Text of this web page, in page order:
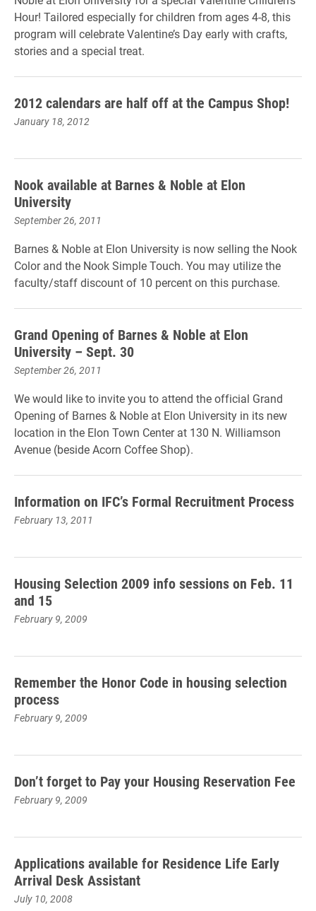
Hour! Tailored especially for children from ages 4-8, this
program will celebrate Valentine’s Day early with crafts,
stories and a special treat.
2012 calendars are half off at the Campus Shop!
January 18, 2012
Nook available at Barnes & Noble at Elon
University
September 26, 2011
Barnes & Noble at Elon University is now selling the Nook
Color and the Nook Simple Touch. You may utilize the
faculty/staff discount of 10 percent on this purchase.
Grand Opening of Barnes & Noble at Elon
University – Sept. 30
September 26, 2011
We would like to invite you to attend the official Grand
Opening of Barnes & Noble at Elon University in its new
location in the Elon Town Center at 130 N. Williamson
Avenue (beside Acorn Coffee Shop).
Information on IFC’s Formal Recruitment Process
February 13, 2011
Housing Selection 2009 info sessions on Feb. 11
and 15
February 9, 2009
Remember the Honor Code in housing selection
process
February 9, 2009
Don’t forget to Pay your Housing Reservation Fee
February 9, 2009
Applications available for Residence Life Early
Arrival Desk Assistant
July 10, 2008